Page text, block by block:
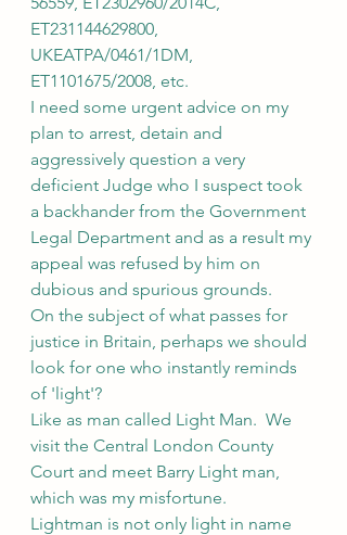
ET231144629800,
UKEATPA/0461/1DM,
ET1101675/2008, etc.
I need some urgent advice on my
plan to arrest, detain and
aggressively question a very
deficient Judge who I suspect took
a backhander from the Government
Legal Department and as a result my
appeal was refused by him on
dubious and spurious grounds.
On the subject of what passes for
justice in Britain, perhaps we should
look for one who instantly reminds
of 'light'?
Like as man called Light Man.  We
visit the Central London County
Court and meet Barry Light man,
which was my misfortune.
Lightman is not only light in name